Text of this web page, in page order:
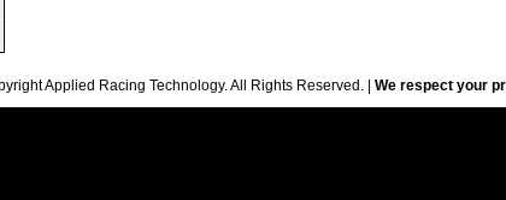
Applied Racing Technology. All Rights Reserved. | We respect your